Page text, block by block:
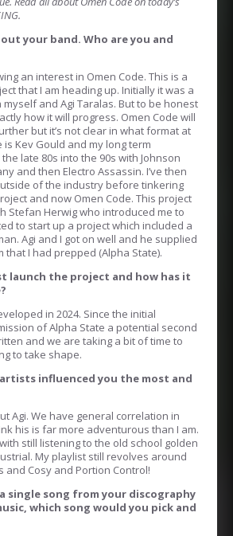
your band. Who are you and
an interest in Omen Code. This is a
that I am heading up. Initially it was a
and Agi Taralas. But to be honest
how it will progress. Omen Code will
but it’s not clear in what format at
Kev Gould and my long term
late 80s into the 90s with Johnson
and then Electro Assassin. I’ve then
of the industry before tinkering
and now Omen Code. This project
Stefan Herwig who introduced me to
to start up a project which included a
Agi and I got on well and he supplied
that I had prepped (Alpha State).
launch the project and how has it
in 2024. Since the initial
of Alpha State a potential second
and we are taking a bit of time to
to take shape.
influenced you the most and
Agi. We have general correlation in
his is far more adventurous than I am.
still listening to the old school golden
My playlist still revolves around
and Cosy and Portion Control!
single song from your discography
which song would you pick and